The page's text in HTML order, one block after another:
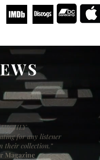
for any listener
their collection.”
Magazine